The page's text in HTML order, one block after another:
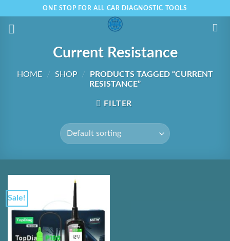
to
content
ONE STOP FOR ALL CAR DIAGNOSTIC TOOLS
Current Resistance
HOME / SHOP /
PRODUCTS TAGGED “CURRENT
RESISTANCE”
FILTER
Sale!
Add to
Wishlist